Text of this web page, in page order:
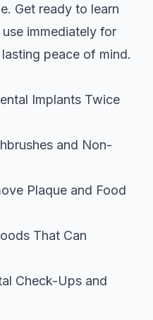
Get ready to learn
immediately for
peace of mind.
Implants Twice
and Non-
Plaque and Food
That Can
Check-Ups and